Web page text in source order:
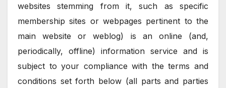
websites stemming from it, such as specific
membership sites or webpages pertinent to the
main website or weblog) is an online (and,
periodically, offline) information service and is
subject to your compliance with the terms and
conditions set forth below (all parts and parties